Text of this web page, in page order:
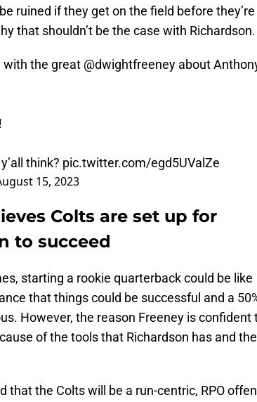
ruined if they get on the field before they’re
that shouldn’t be the case with Richardson.
with the great @dwightfreeney about
think? pic.twitter.com/egd5UValZe
15, 2023
Colts are set up for
to succeed
starting a rookie quarterback could be like
that things could be successful and a
However, the reason Freeney is confident
of the tools that Richardson has and the
that the Colts will be a run-centric, RPO